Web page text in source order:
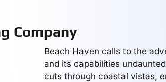
Company
Beach Haven calls to the
and its capabilities
cuts through coastal vistas,